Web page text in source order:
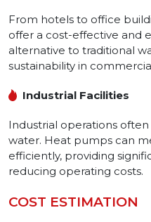
From hotels to office
offer a cost-effective and
alternative to traditional
sustainability in
Industrial Facilities
Industrial operations
water. Heat pumps can
efficiently, providing
reducing operating costs.
COST ESTIMATION